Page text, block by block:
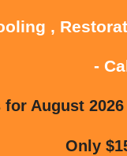
,
-
for August
Only